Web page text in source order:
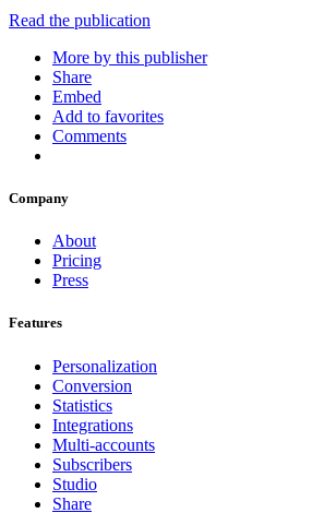
Read the publication
More by this publisher
Share
Embed
Add to favorites
Comments
Company
About
Pricing
Press
Features
Personalization
Conversion
Statistics
Integrations
Multi-accounts
Subscribers
Studio
Share